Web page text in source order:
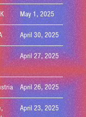
May 1, 2025
April 30, 2025
April 27, 2025
April 26, 2025
April 23, 2025